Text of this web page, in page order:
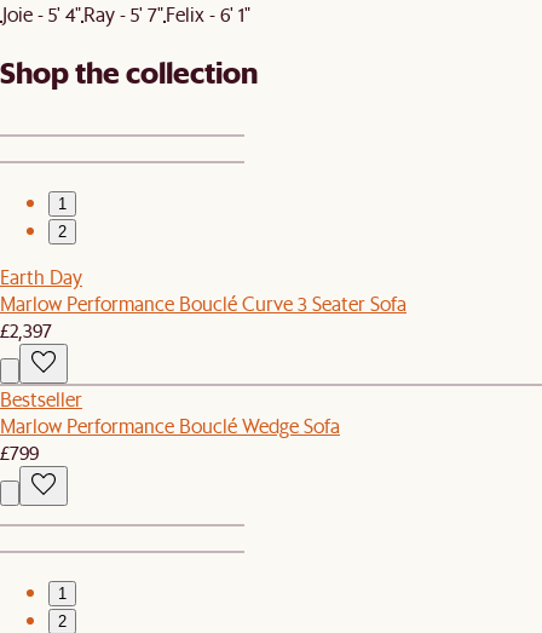
Joie - 5' 4"Ray - 5' 7"Felix - 6' 1"
Shop the collection
1
2
Earth Day
Marlow Performance Bouclé Curve 3 Seater Sofa
£2,397
Bestseller
Marlow Performance Bouclé Wedge Sofa
£799
1
2